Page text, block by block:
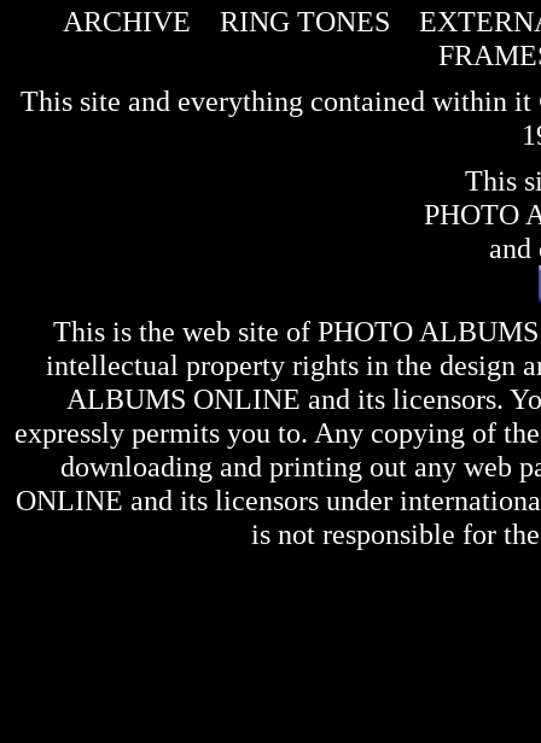
ARCHIVE
RING TONES
This site and everything contained within
This
PHOTO
and
This is the web site of PHOTO
intellectual property rights in the design
ALBUMS ONLINE and its licensors.
expressly permits you to. Any copying of
downloading and printing out any web
ONLINE and its licensors under
is not responsible for